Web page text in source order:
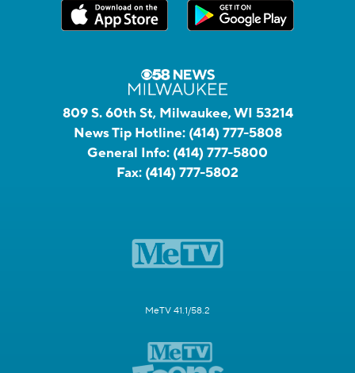
809 S. 60th St, Milwaukee, WI 53214
News Tip Hotline: (414) 777-5808
General Info: (414) 777-5800
Fax: (414) 777-5802
MeTV 41.1/58.2